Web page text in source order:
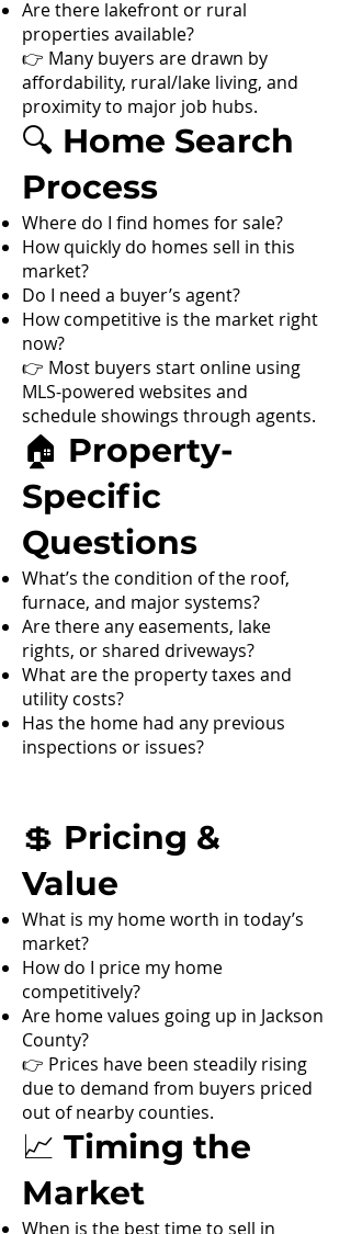
Are there lakefront or rural
properties available?
👉 Many buyers are drawn by
affordability, rural/lake living, and
proximity to major job hubs.
🔍 Home Search
Process
Where do I find homes for sale?
How quickly do homes sell in this
market?
Do I need a buyer’s agent?
How competitive is the market right
now?
👉 Most buyers start online using
MLS-powered websites and
schedule showings through agents.
🏠 Property-
Specific
Questions
What’s the condition of the roof,
furnace, and major systems?
Are there any easements, lake
rights, or shared driveways?
What are the property taxes and
utility costs?
Has the home had any previous
inspections or issues?
💲 Pricing &
Value
What is my home worth in today’s
market?
How do I price my home
competitively?
Are home values going up in Jackson
County?
👉 Prices have been steadily rising
due to demand from buyers priced
out of nearby counties.
📈 Timing the
Market
When is the best time to sell in